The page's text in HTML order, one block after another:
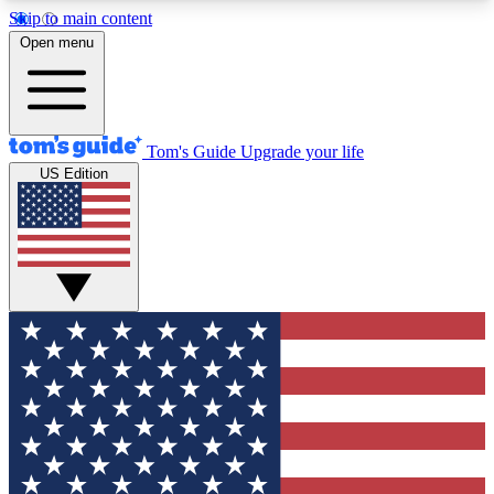
Skip to main content
12
MEMBER FEATURES
Exclusive Newsletters
Tech news direct to your inbox
GET CLUB ACCESS QUICK
For the fastest way to join Tom's Guide Club enter
your email below. We'll send you a confirmation
and sign you up to our newsletter to keep you
updated on all the latest news.
Open menu
Tom's Guide Upgrade your life
US Edition